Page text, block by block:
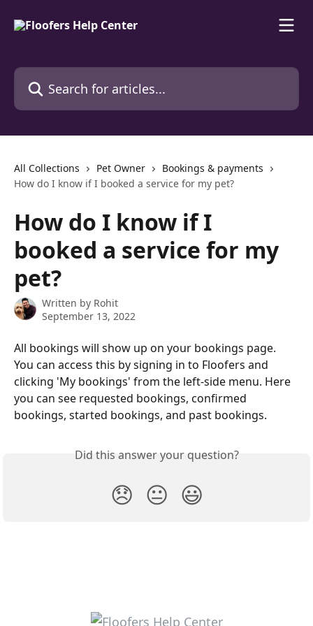
Search for articles...
All Collections Pet Owner
Bookings & payments
How do I know if I booked a service for my pet?
How do I know if I
booked a service for my
pet?
Written by Rohit
September 13, 2022
All bookings will show up on your bookings page.
You can access this by signing in to Floofers and
clicking 'My bookings' from the left-side menu. Here
you can see requested bookings, confirmed
bookings, started bookings, and past bookings.
Did this answer your question?
😞 😐 😃